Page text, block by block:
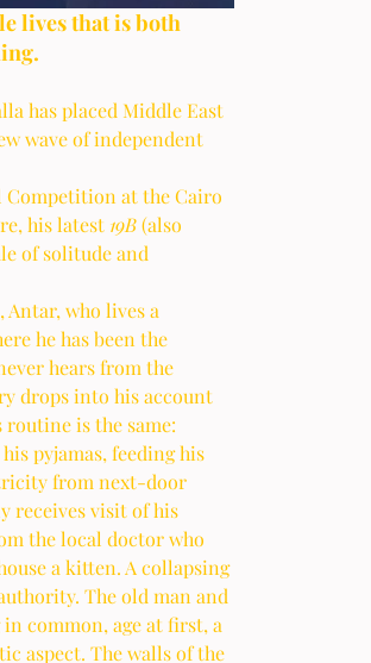
has placed Middle East
wave of independent
at the Cairo
his latest 19B (also
of solitude and
who lives a
he has been the
hears from the
drops into his account
is the same:
pyjamas, feeding his
from next-door
receives visit of his
the local doctor who
a kitten. A collapsing
The old man and
common, age at first, a
aspect. The walls of the